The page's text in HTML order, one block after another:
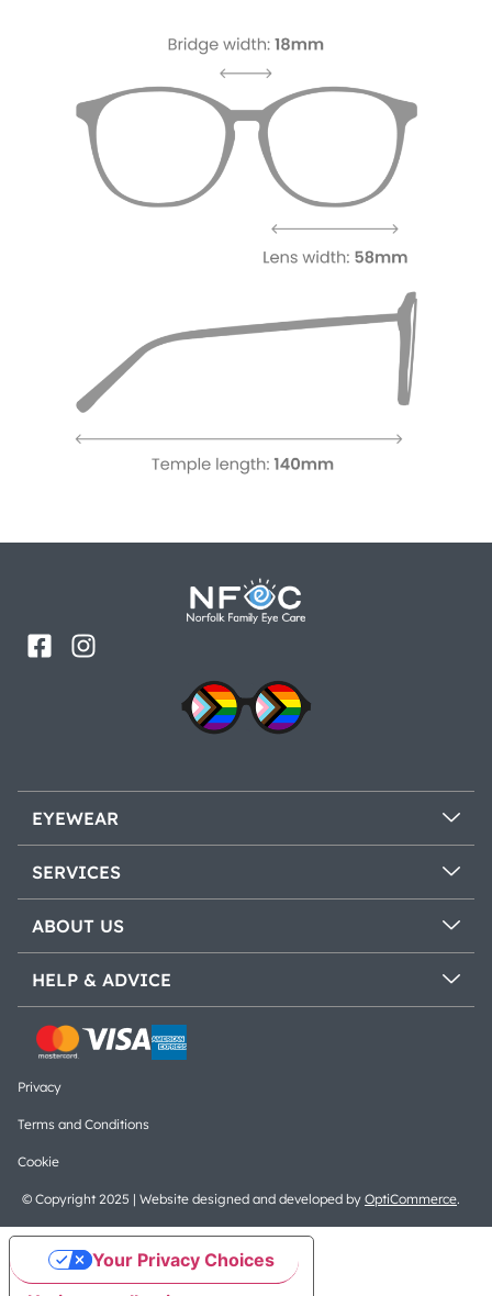
EYEWEAR
SERVICES
ABOUT US
HELP & ADVICE
© Copyright 2025 | Website designed and developed by OptiCommerce.
Privacy
Terms and Conditions
Cookie
Your Privacy Choices